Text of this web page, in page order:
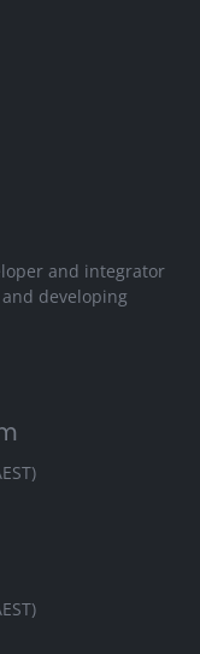
and integrator
developing